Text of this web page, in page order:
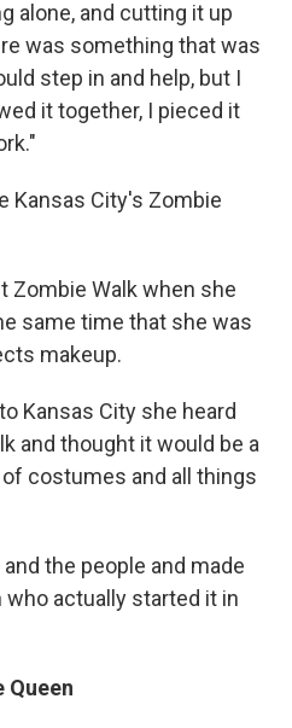
alone, and cutting it up
was something that was
step in and help, but I
it together, I pieced it
Kansas City's Zombie
Zombie Walk when she
same time that she was
makeup.
Kansas City she heard
and thought it would be a
costumes and all things
the people and made
actually started it in
Queen